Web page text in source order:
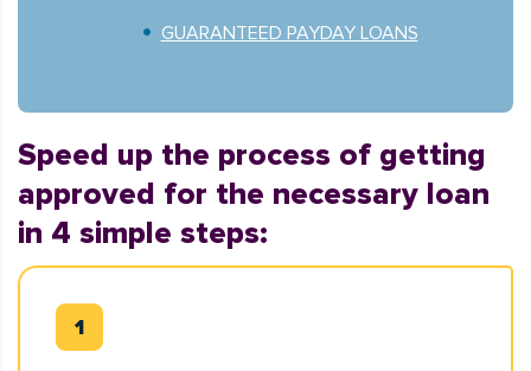
GUARANTEED PAYDAY LOANS
Speed up the process of getting
approved for the necessary loan
in 4 simple steps: